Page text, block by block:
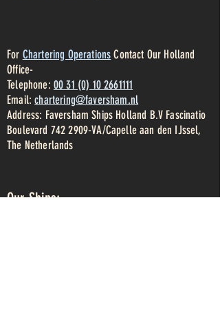
For Chartering Operations Contact Our Holland
Office-
Telephone: 00 31 (0) 10 2661111
Email: chartering@faversham.nl
Address: Faversham Ships Holland B.V Fascinatio
Boulevard 742 2909-VA/Capelle aan den IJssel,
The Netherlands
Our Ships: